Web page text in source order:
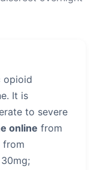
opioid
It is
to severe
online from
from